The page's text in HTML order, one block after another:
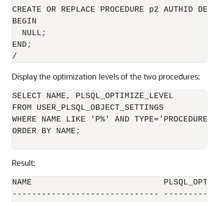
CREATE OR REPLACE PROCEDURE p2 AUTHID
BEGIN
  NULL;
END;
Display the optimization levels of the two procedures:
SELECT NAME, PLSQL_OPTIMIZE_LEVEL
FROM USER_PLSQL_OBJECT_SETTINGS
WHERE NAME LIKE 'P%' AND TYPE='PROCEDURE'
ORDER BY NAME;
Result:
NAME
------------------------------